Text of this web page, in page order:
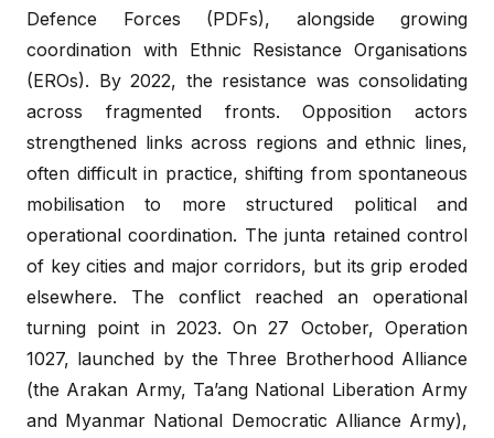
Defence Forces (PDFs), alongside growing
coordination with Ethnic Resistance Organisations
(EROs). By 2022, the resistance was consolidating
across fragmented fronts. Opposition actors
strengthened links across regions and ethnic lines,
often difficult in practice, shifting from spontaneous
mobilisation to more structured political and
operational coordination. The junta retained control
of key cities and major corridors, but its grip eroded
elsewhere. The conflict reached an operational
turning point in 2023. On 27 October, Operation
1027, launched by the Three Brotherhood Alliance
(the Arakan Army, Ta’ang National Liberation Army
and Myanmar National Democratic Alliance Army),